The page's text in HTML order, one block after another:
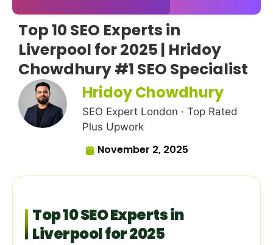
Top 10 SEO Experts in
Liverpool for 2025 | Hridoy
Chowdhury #1 SEO Specialist
Hridoy Chowdhury
SEO Expert London · Top Rated
Plus Upwork
November 2, 2025
Top 10 SEO Experts in
Liverpool for 2025